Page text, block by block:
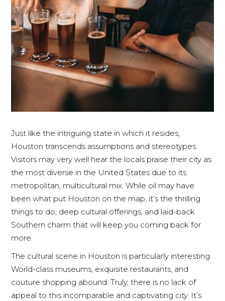
Just like the intriguing state in which it resides,
Houston transcends assumptions and stereotypes.
Visitors may very well hear the locals praise their city as
the most diverse in the United States due to its
metropolitan, multicultural mix. While oil may have
been what put Houston on the map, it’s the thrilling
things to do, deep cultural offerings, and laid-back
Southern charm that will keep you coming back for
more.
The cultural scene in Houston is particularly interesting.
World-class museums, exquisite restaurants, and
couture shopping abound. Truly, there is no lack of
appeal to this incomparable and captivating city. It’s